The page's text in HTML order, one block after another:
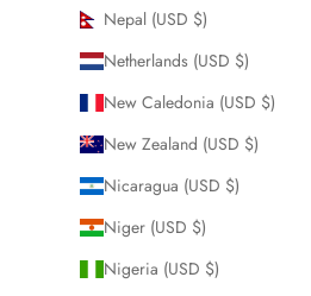
Nepal (USD $)
Netherlands (USD $)
New Caledonia (USD $)
New Zealand (USD $)
Nicaragua (USD $)
Niger (USD $)
Nigeria (USD $)